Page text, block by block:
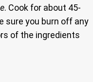
. Cook for about 45-
sure you burn off any
of the ingredients